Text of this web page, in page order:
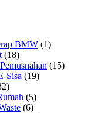
BMW (1)
(18)
(15)
Sisa (19)
(5)
(6)